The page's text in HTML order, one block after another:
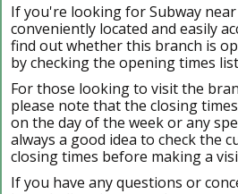
If you're looking for Subway
conveniently located and easily
find out whether this branch is
by checking the opening times
For those looking to visit the
please note that the closing
on the day of the week or any
always a good idea to check the
closing times before making a
If you have any questions or